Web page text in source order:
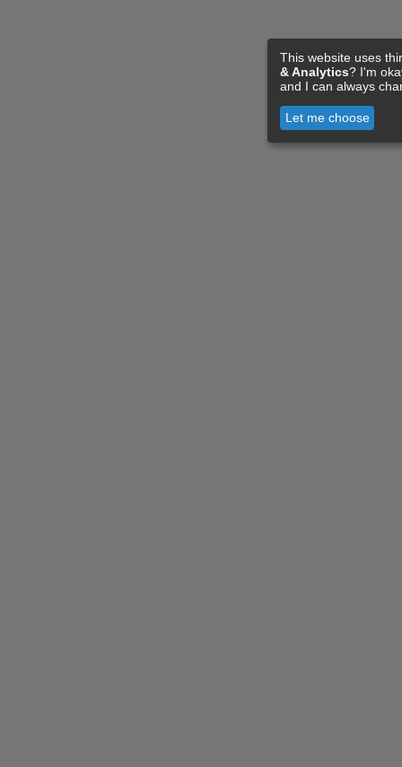
This website uses
& Analytics? I'm
and I can always
Let me choose